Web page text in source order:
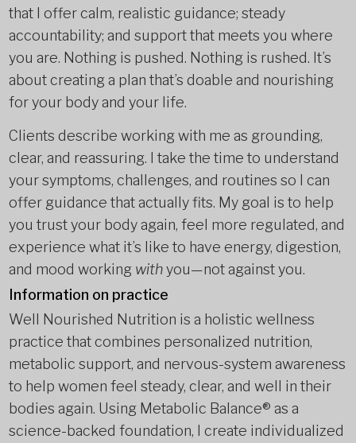
that I offer calm, realistic guidance; steady
accountability; and support that meets you where
you are. Nothing is pushed. Nothing is rushed. It’s
about creating a plan that’s doable and nourishing
for your body and your life.
Clients describe working with me as grounding,
clear, and reassuring. I take the time to understand
your symptoms, challenges, and routines so I can
offer guidance that actually fits. My goal is to help
you trust your body again, feel more regulated, and
experience what it’s like to have energy, digestion,
and mood working withyou—not against you.
Information on practice
Well Nourished Nutrition is a holistic wellness
practice that combines personalized nutrition,
metabolic support, and nervous-system awareness
to help women feel steady, clear, and well in their
bodies again. Using Metabolic Balance® as a
science-backed foundation, I create individualized